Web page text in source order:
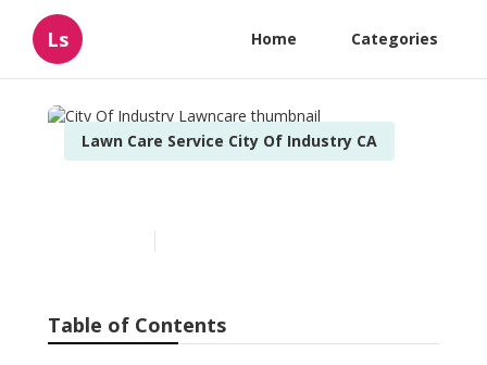
Ls Home Categories
Lawn Care Service City Of Industry CA
Table of Contents